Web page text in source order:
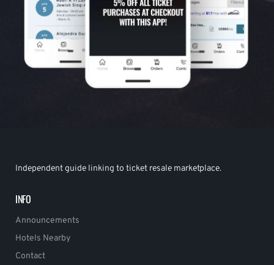
Independent guide linking to ticket resale marketplace.
INFO
Announcements
Hotels Nearby
Contact